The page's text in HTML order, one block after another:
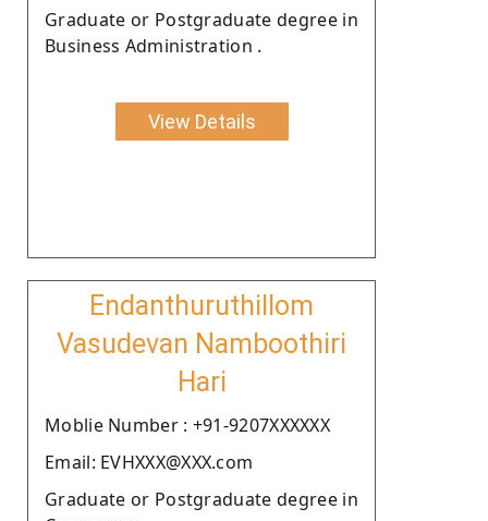
Graduate or Postgraduate degree in
Business Administration .
View Details
Endanthuruthillom
Vasudevan Namboothiri
Hari
Moblie Number : +91-9207XXXXXX
Email: EVHXXX@XXX.com
Graduate or Postgraduate degree in